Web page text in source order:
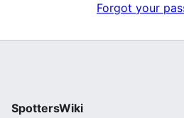
Forgot your
SpottersWiki